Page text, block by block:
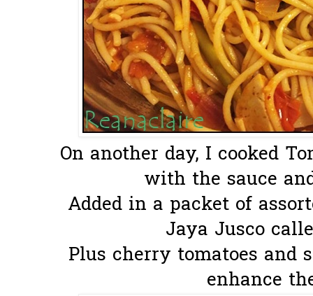
On another day, I cooked
with the sauce
Added in a packet of
Jaya Jusco
Plus cherry tomatoes and
enhance